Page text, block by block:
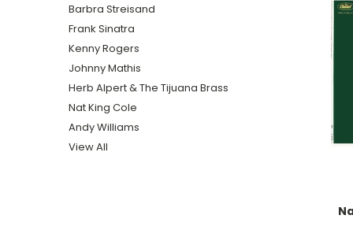
Barbra Streisand
Frank Sinatra
Kenny Rogers
Johnny Mathis
Herb Alpert & The Tijuana Brass
Nat King Cole
Andy Williams
View All